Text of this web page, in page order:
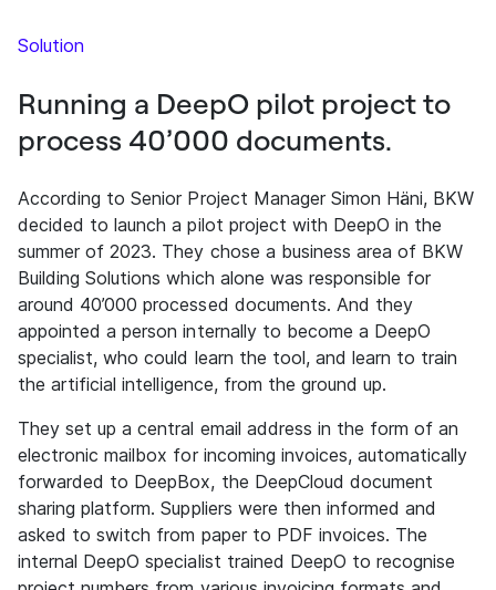
Solution
Running a DeepO pilot project to
process 40’000 documents.
According to Senior Project Manager Simon Häni, BKW
decided to launch a pilot project with DeepO in the
summer of 2023. They chose a business area of BKW
Building Solutions which alone was responsible for
around 40’000 processed documents. And they
appointed a person internally to become a DeepO
specialist, who could learn the tool, and learn to train
the artificial intelligence, from the ground up.
They set up a central email address in the form of an
electronic mailbox for incoming invoices, automatically
forwarded to DeepBox, the DeepCloud document
sharing platform. Suppliers were then informed and
asked to switch from paper to PDF invoices. The
internal DeepO specialist trained DeepO to recognise